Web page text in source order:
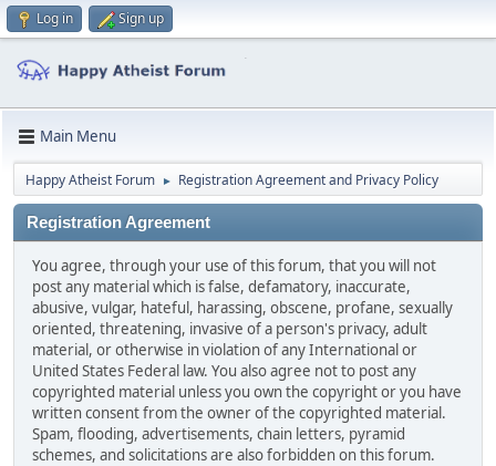
Log in Sign up
Main Menu
Happy Atheist Forum ► Registration Agreement and Privacy Policy
Registration Agreement
You agree, through your use of this forum, that you will not
post any material which is false, defamatory, inaccurate,
abusive, vulgar, hateful, harassing, obscene, profane, sexually
oriented, threatening, invasive of a person's privacy, adult
material, or otherwise in violation of any International or
United States Federal law. You also agree not to post any
copyrighted material unless you own the copyright or you have
written consent from the owner of the copyrighted material.
Spam, flooding, advertisements, chain letters, pyramid
schemes, and solicitations are also forbidden on this forum.